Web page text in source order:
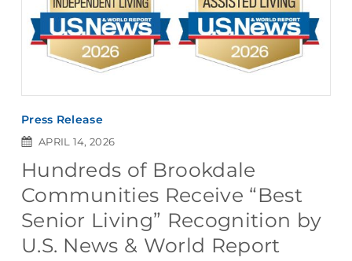
Press Release
APRIL 14, 2026
Hundreds of Brookdale
Communities Receive “Best
Senior Living” Recognition by
U.S. News & World Report